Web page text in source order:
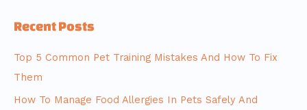
Recent Posts
Top 5 Common Pet Training Mistakes And How To Fix
Them
How To Manage Food Allergies In Pets Safely And